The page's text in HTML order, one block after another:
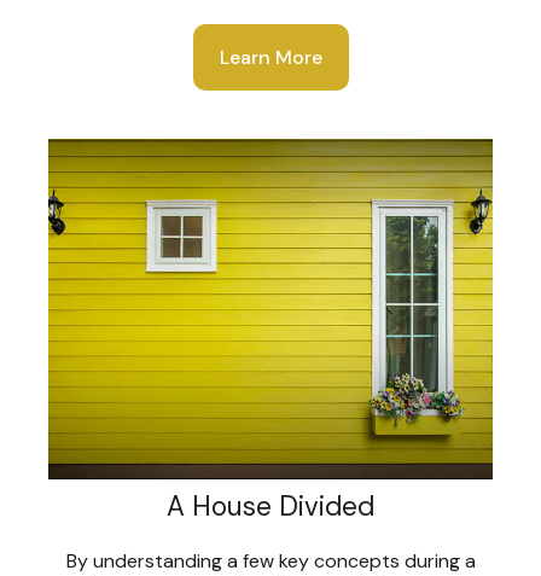
Learn More
A House Divided
By understanding a few key concepts during a